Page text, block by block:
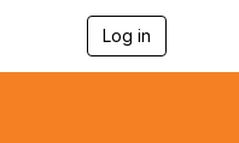
Log in